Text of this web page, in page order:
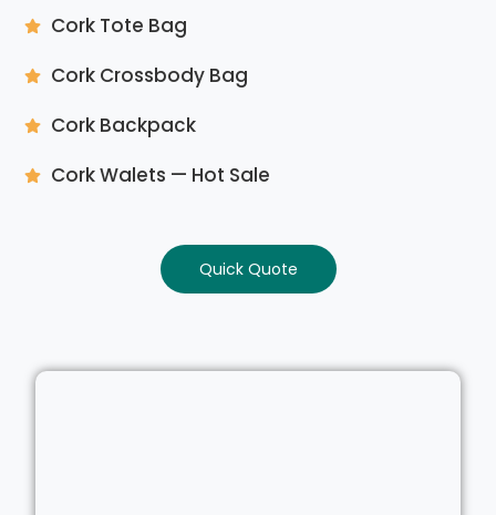
Cork Tote Bag
Cork Crossbody Bag
Cork Backpack
Cork Walets — Hot Sale
Quick Quote